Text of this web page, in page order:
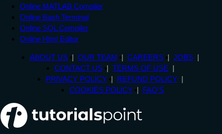
Online MATLAB Compiler
Online Bash Terminal
Online SQL Compiler
Online Html Editor
ABOUT US OUR TEAM CAREERS
JOBS
CONTACT US
TERMS OF USE
PRIVACY POLICY
REFUND POLICY
COOKIES POLICY
FAQ'S